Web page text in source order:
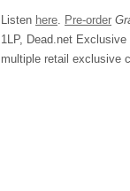
Listen here. Pre-order
1LP, Dead.net
multiple retail exclusive